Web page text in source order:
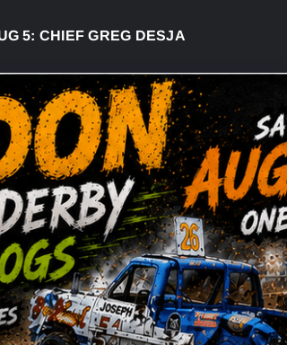
DESJARLAIS SAYS COURT